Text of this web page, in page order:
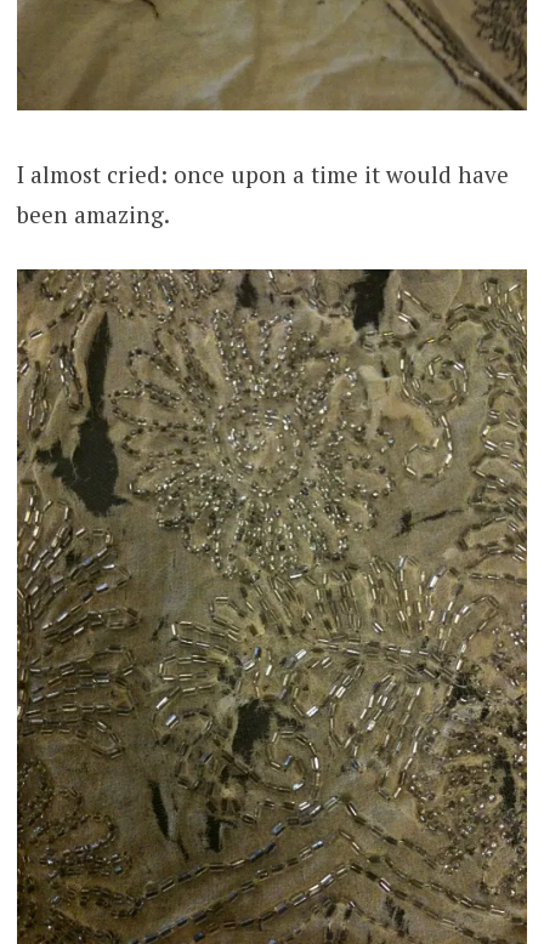
I almost cried: once upon a time it would have
been amazing.